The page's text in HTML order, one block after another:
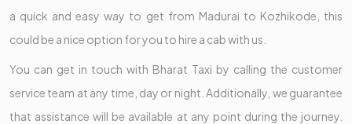
a quick and easy way to get from Madurai to Kozhikode, this
could be a nice option for you to hire a cab with us.
You can get in touch with Bharat Taxi by calling the customer
service team at any time, day or night. Additionally, we guarantee
that assistance will be available at any point during the journey.